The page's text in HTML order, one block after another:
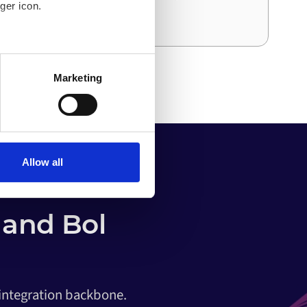
icon.
meters
functioning of the
the internet
Marketing
Allow all
and effort than the first.
Bol
backbone.